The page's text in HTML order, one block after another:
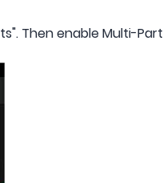
Then enable Multi-Part